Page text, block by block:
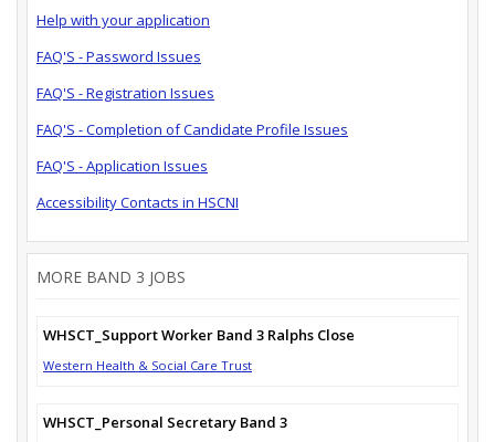
Help with your application
FAQ'S - Password Issues
FAQ'S - Registration Issues
FAQ'S - Completion of Candidate Profile Issues
FAQ'S - Application Issues
Accessibility Contacts in HSCNI
MORE BAND 3 JOBS
WHSCT_Support Worker Band 3 Ralphs Close
Western Health & Social Care Trust
WHSCT_Personal Secretary Band 3